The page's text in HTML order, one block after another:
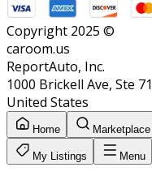
Copyright 2025 ©
caroom.us
ReportAuto, Inc.
1000 Brickell Ave, Ste
United States
Home Marketplace
My Listings Menu